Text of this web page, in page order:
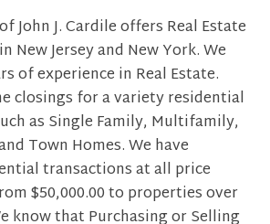
John J. Cardile offers Real Estate
New Jersey and New York. We
of experience in Real Estate.
closings for a variety residential
as Single Family, Multifamily,
Town Homes. We have
transactions at all price
$50,000.00 to properties over
know that Purchasing or Selling